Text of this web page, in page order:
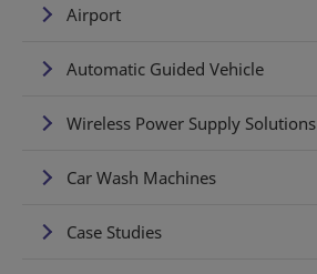
Airport
Automatic Guided Vehicle
Wireless Power Supply Solutions
Car Wash Machines
Case Studies